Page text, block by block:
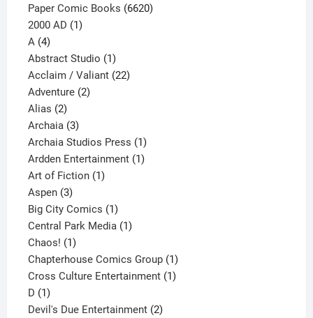
Paper Comic Books 66206620
2000 AD 11
A 44
products
Abstract Studio 11
product
Acclaim / Valiant 2222
Adventure 22
Alias 22
products
Archaia 33
products
Archaia Studios Press 11
product
Ardden Entertainment 11
Art of Fiction 11
Aspen 33
products
Big City Comics 11
product
Central Park Media 11
Chaos! 11
product
Chapterhouse Comics Group 11
product
Cross Culture Entertainment 11
D 11
product
Devil's Due Entertainment 22